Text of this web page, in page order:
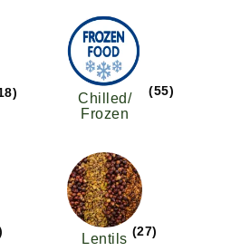
Chilled/
Frozen
(55)
Lentils (27)